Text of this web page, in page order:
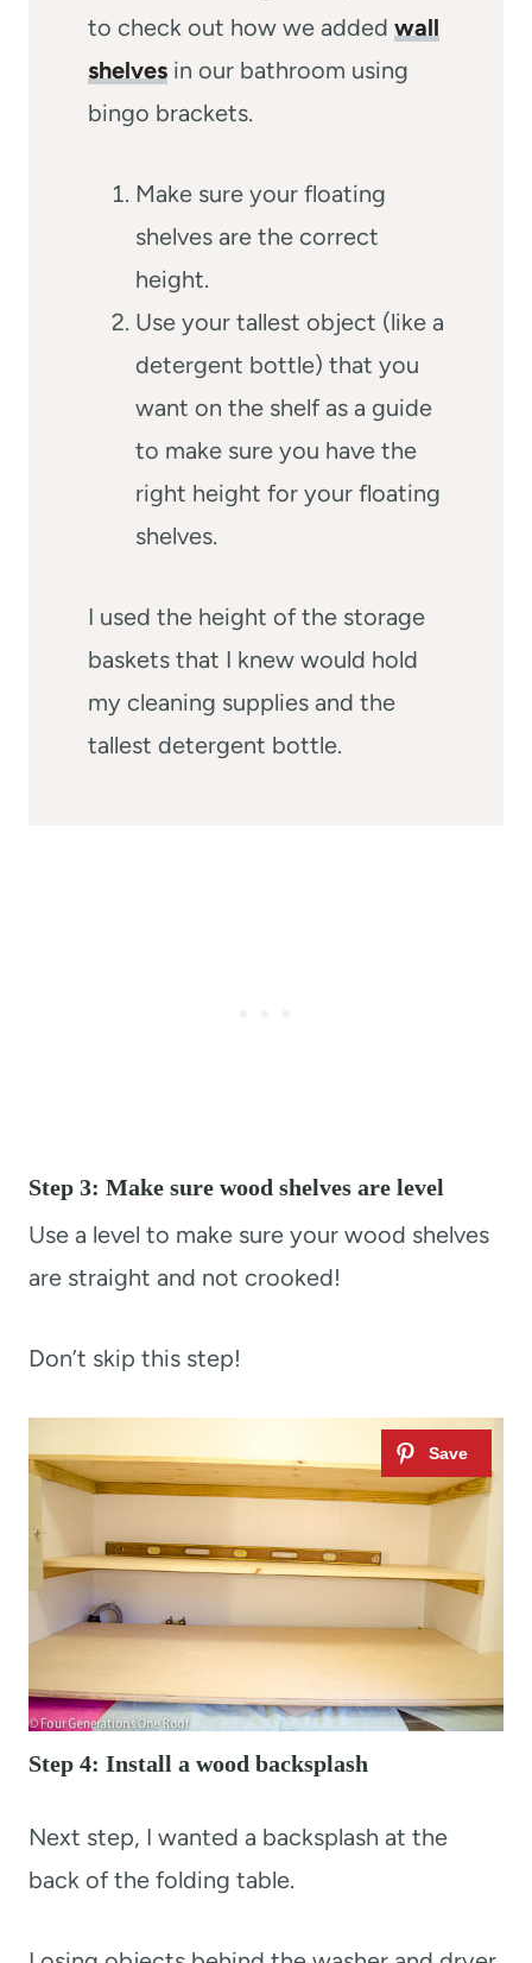
to check out how we added wall
shelves in our bathroom using
bingo brackets.
Make sure your floating
shelves are the correct
height.
Use your tallest object (like a
detergent bottle) that you
want on the shelf as a guide
to make sure you have the
right height for your floating
shelves.
I used the height of the storage
baskets that I knew would hold
my cleaning supplies and the
tallest detergent bottle.
Step 3: Make sure wood shelves are level
Use a level to make sure your wood shelves
are straight and not crooked!
Don’t skip this step!
Step 4: Install a wood backsplash
Next step, I wanted a backsplash at the
back of the folding table.